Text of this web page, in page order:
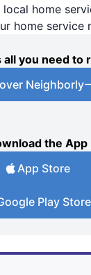
home
home service
all you need to
Neighborly
the App
App Store
Play Store